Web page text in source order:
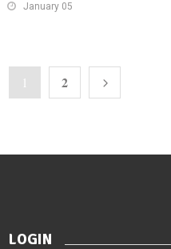
January 05
1 2
LOGIN